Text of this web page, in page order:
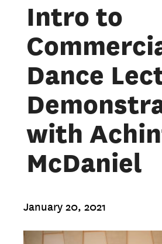
Intro to
Dance
with
McDaniel
January 20, 2021